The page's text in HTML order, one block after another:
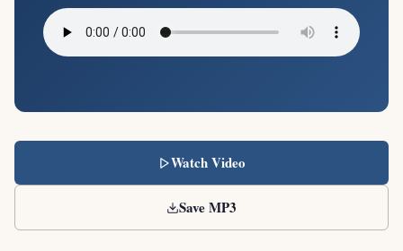
Watch Video
Save MP3